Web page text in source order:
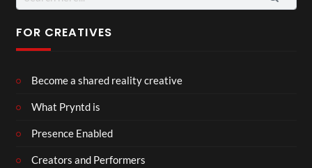
for:
FOR CREATIVES
Become a shared reality creative
What Pryntd is
Presence Enabled
Creators and Performers